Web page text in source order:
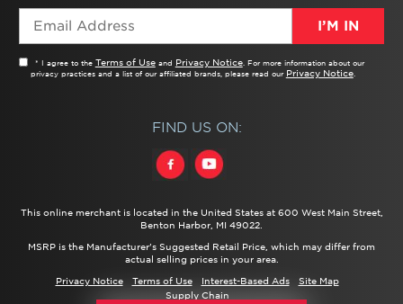
This online merchant is located in the United States at 600 West Main Street,
Benton Harbor, MI 49022.
MSRP is the Manufacturer's Suggested Retail Price, which may differ from
actual selling prices in your area.
I’M IN
* I agree to the Terms of Useand Privacy Notice. For more information about our
privacy practices and a list of our affiliated brands, please read our Privacy Notice.
FIND US ON:
Privacy Notice Terms of Use Interest-Based Ads
Site Map
Supply Chain